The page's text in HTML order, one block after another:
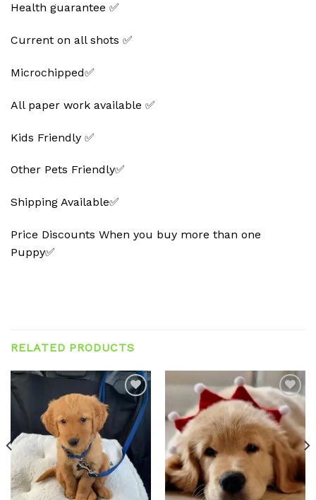
Health guarantee ✅
Current on all shots ✅
Microchipped✅
All paper work available ✅
Kids Friendly ✅
Other Pets Friendly✅
Shipping Available✅
Price Discounts When you buy more than one
Puppy✅
RELATED PRODUCTS
Add to
wishlist
Add to
wishlist